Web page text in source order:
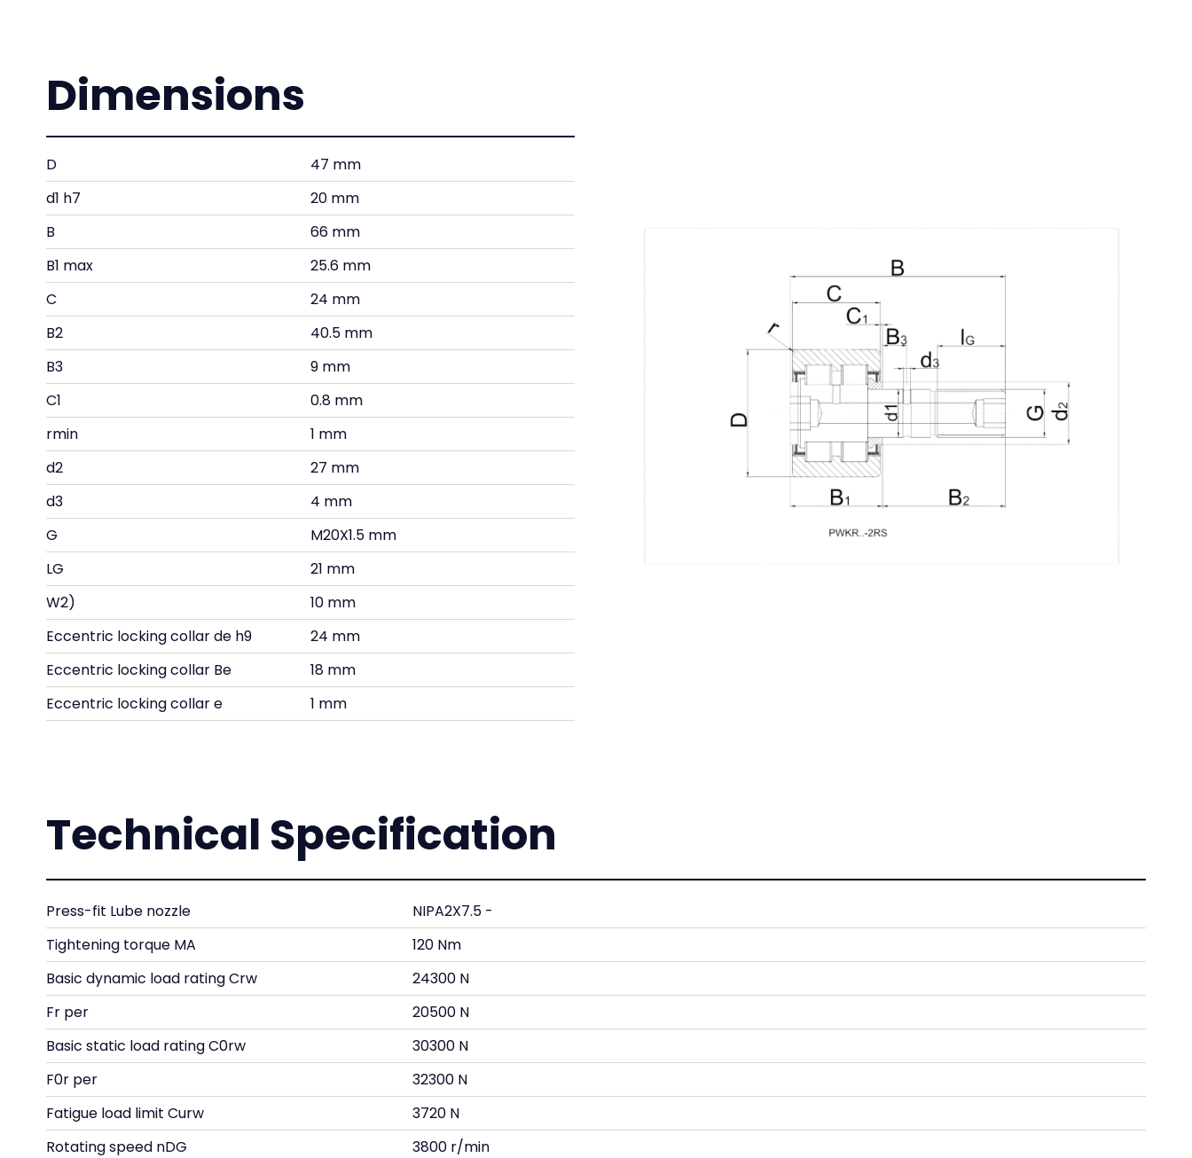
Dimensions
D
47 mm
d1 h7
20 mm
B
66 mm
B1 max
25.6 mm
C
24 mm
B2
40.5 mm
B3
9 mm
C1
0.8 mm
rmin
1 mm
d2
27 mm
d3
4 mm
G
M20X1.5 mm
LG
21 mm
W2)
10 mm
Eccentric locking collar de h9
24 mm
Eccentric locking collar Be
18 mm
Eccentric locking collar e
1 mm
Technical Specification
Press-fit Lube nozzle
NIPA2X7.5 -
Tightening torque MA
120 Nm
Basic dynamic load rating Crw
24300 N
Fr per
20500 N
Basic static load rating C0rw
30300 N
F0r per
32300 N
Fatigue load limit Curw
3720 N
Rotating speed nDG
3800 r/min